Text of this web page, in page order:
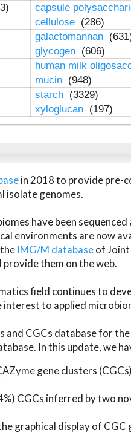
capsule
cellulose (286)
galactomannan
glycogen (606)
human milk
mucin (948)
starch (3329)
xyloglucan (197)
in 2018 to provide pre-
isolate genomes.
have been
environments are now
IMG/M databaseof
them on the web.
field continues to
interest to applied
and CGCs database for
In this update, we
gene clusters
CGCs inferred by two
graphical display of